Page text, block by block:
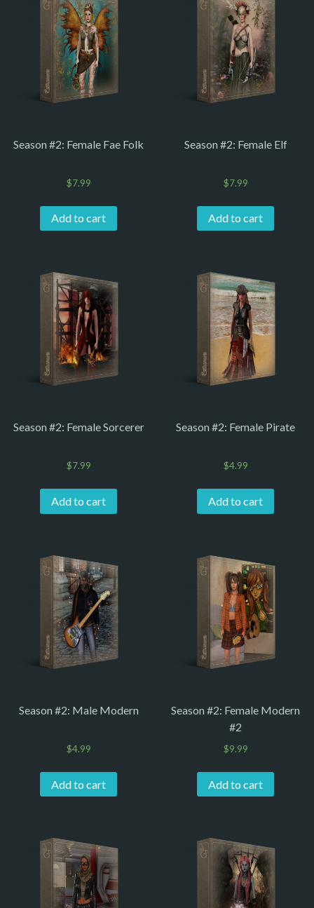
Season #2: Female Fae Folk
$7.99
Add to cart
Season #2: Female Elf
$7.99
Add to cart
Season #2: Female Sorcerer
$7.99
Add to cart
Season #2: Female Pirate
$4.99
Add to cart
Season #2: Male Modern
$4.99
Add to cart
Season #2: Female Modern
#2
$9.99
Add to cart